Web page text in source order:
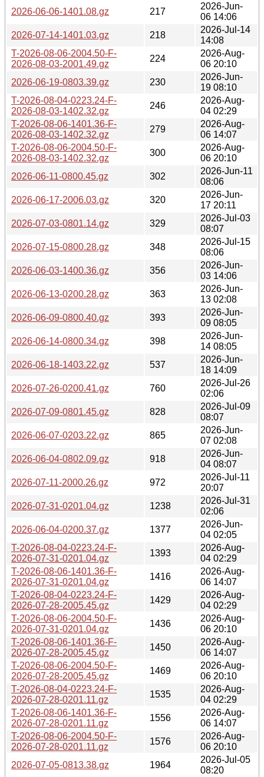
2026-06-06-1401.08.gz
217
2026-Jun-
06 14:06
2026-07-14-1401.03.gz
218
2026-Jul-14
14:08
T-2026-08-06-2004.50-F-
2026-08-03-2001.49.gz
224
2026-Aug-
06 20:10
2026-06-19-0803.39.gz
230
2026-Jun-
19 08:10
T-2026-08-04-0223.24-F-
2026-08-03-1402.32.gz
246
2026-Aug-
04 02:29
T-2026-08-06-1401.36-F-
2026-08-03-1402.32.gz
279
2026-Aug-
06 14:07
T-2026-08-06-2004.50-F-
2026-08-03-1402.32.gz
300
2026-Aug-
06 20:10
2026-06-11-0800.45.gz
302
2026-Jun-11
08:06
2026-06-17-2006.03.gz
320
2026-Jun-
17 20:11
2026-07-03-0801.14.gz
329
2026-Jul-03
08:07
2026-07-15-0800.28.gz
348
2026-Jul-15
08:06
2026-06-03-1400.36.gz
356
2026-Jun-
03 14:06
2026-06-13-0200.28.gz
363
2026-Jun-
13 02:08
2026-06-09-0800.40.gz
393
2026-Jun-
09 08:05
2026-06-14-0800.34.gz
398
2026-Jun-
14 08:05
2026-06-18-1403.22.gz
537
2026-Jun-
18 14:09
2026-07-26-0200.41.gz
760
2026-Jul-26
02:06
2026-07-09-0801.45.gz
828
2026-Jul-09
08:07
2026-06-07-0203.22.gz
865
2026-Jun-
07 02:08
2026-06-04-0802.09.gz
918
2026-Jun-
04 08:07
2026-07-11-2000.26.gz
972
2026-Jul-11
20:07
2026-07-31-0201.04.gz
1238
2026-Jul-31
02:06
2026-06-04-0200.37.gz
1377
2026-Jun-
04 02:05
T-2026-08-04-0223.24-F-
2026-07-31-0201.04.gz
1393
2026-Aug-
04 02:29
T-2026-08-06-1401.36-F-
2026-07-31-0201.04.gz
1416
2026-Aug-
06 14:07
T-2026-08-04-0223.24-F-
2026-07-28-2005.45.gz
1429
2026-Aug-
04 02:29
T-2026-08-06-2004.50-F-
2026-07-31-0201.04.gz
1436
2026-Aug-
06 20:10
T-2026-08-06-1401.36-F-
2026-07-28-2005.45.gz
1450
2026-Aug-
06 14:07
T-2026-08-06-2004.50-F-
2026-07-28-2005.45.gz
1469
2026-Aug-
06 20:10
T-2026-08-04-0223.24-F-
2026-07-28-0201.11.gz
1535
2026-Aug-
04 02:29
T-2026-08-06-1401.36-F-
2026-07-28-0201.11.gz
1556
2026-Aug-
06 14:07
T-2026-08-06-2004.50-F-
2026-07-28-0201.11.gz
1576
2026-Aug-
06 20:10
2026-07-05-0813.38.gz
1964
2026-Jul-05
08:20